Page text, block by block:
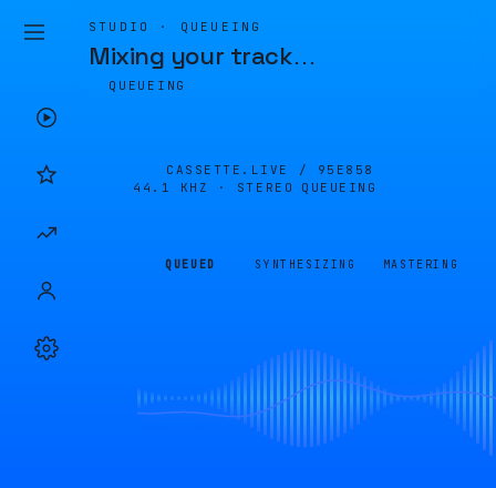
STUDIO · QUEUEING
Mixing your track…
QUEUEING
CASSETTE.LIVE / 95E858
44.1 KHZ · STEREO
QUEUEING
QUEUED SYNTHESIZING MASTERING